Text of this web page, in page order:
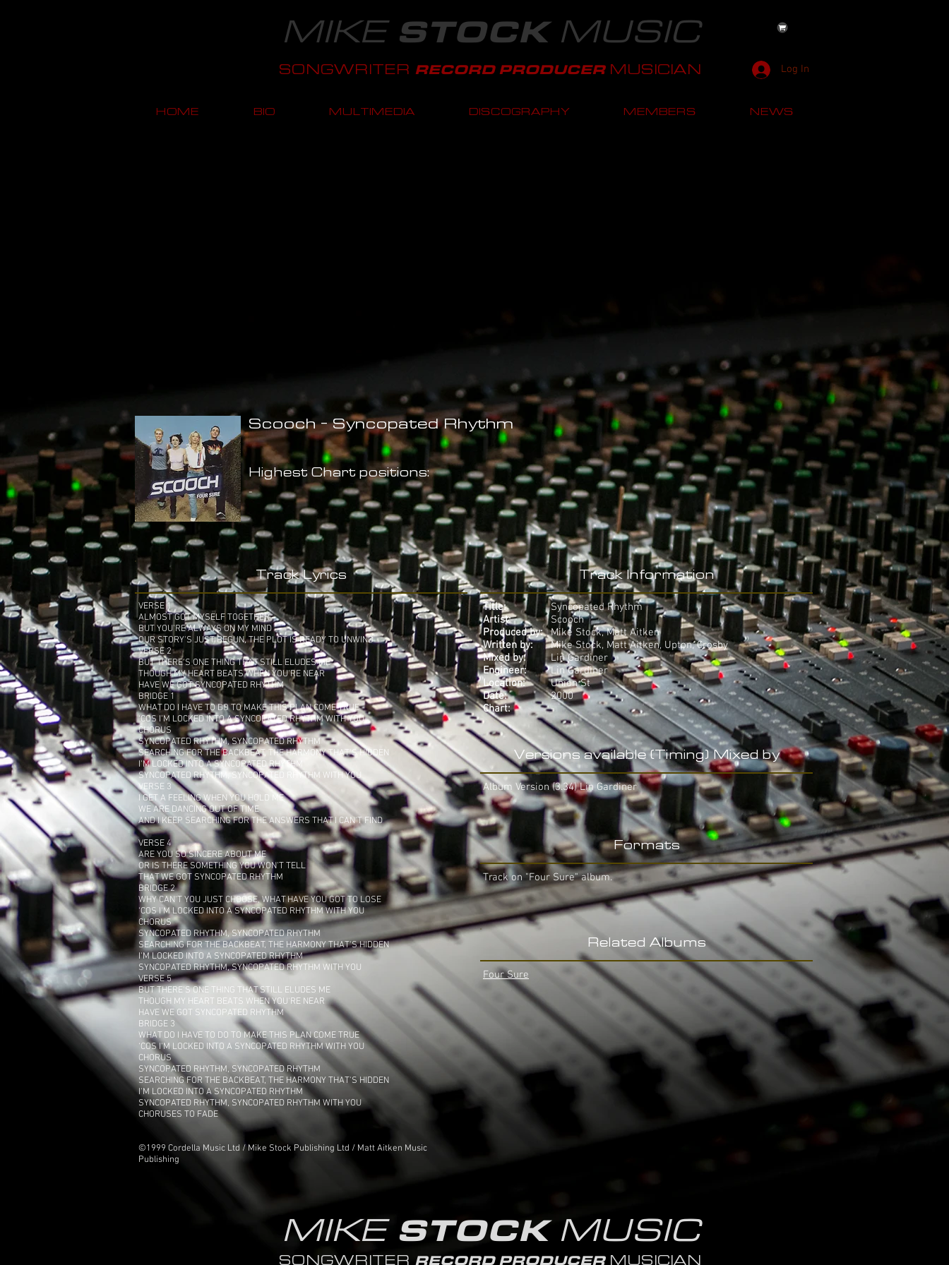
MIKE STOCKMUSIC
SONGWRITER RECORD PRODUCER MUSICIAN Log In
HOME BIO MULTIMEDIA DISCOGRAPHY MEMBERS NEWS
Scooch - Syncopated Rhythm
Highest Chart positions:
-
Track Lyrics
VERSE 1
ALMOST GOT MYSELF TOGETHER
BUT YOU'RE ALWAYS ON MY MIND
OUR STORY'S JUST BEGUN, THE PLOT IS READY TO UNWIND
VERSE 2
BUT THERE'S ONE THING THAT STILL ELUDES ME
THOUGH MY HEART BEATS WHEN YOU'RE NEAR
HAVE WE GOT SYNCOPATED RHYTHM
BRIDGE 1
WHAT DO I HAVE TO DO TO MAKE THIS PLAN COME TRUE
‘COS I'M LOCKED INTO A SYNCOPATED RHYTHM WITH YOU
CHORUS
SYNCOPATED RHYTHM, SYNCOPATED RHYTHM
SEARCHING FOR THE BACKBEAT, THE HARMONY THAT'S HIDDEN
I'M LOCKED INTO A SYNCOPATED RHYTHM
SYNCOPATED RHYTHM, SYNCOPATED RHYTHM WITH YOU
VERSE 3
I GET A FEELING WHEN YOU HOLD ME
WE ARE DANCING OUT OF TIME
AND I KEEP SEARCHING FOR THE ANSWERS THAT I CAN'T FIND
VERSE 4
ARE YOU SO SINCERE ABOUT ME
OR IS THERE SOMETHING YOU WON'T TELL
THAT WE GOT SYNCOPATED RHYTHM
BRIDGE 2
WHY CAN'T YOU JUST CHOOSE, WHAT HAVE YOU GOT TO LOSE
‘COS I'M LOCKED INTO A SYNCOPATED RHYTHM WITH YOU
CHORUS
SYNCOPATED RHYTHM, SYNCOPATED RHYTHM
SEARCHING FOR THE BACKBEAT, THE HARMONY THAT'S HIDDEN
I'M LOCKED INTO A SYNCOPATED RHYTHM
SYNCOPATED RHYTHM, SYNCOPATED RHYTHM WITH YOU
VERSE 5
BUT THERE'S ONE THING THAT STILL ELUDES ME
THOUGH MY HEART BEATS WHEN YOU'RE NEAR
HAVE WE GOT SYNCOPATED RHYTHM
BRIDGE 3
WHAT DO I HAVE TO DO TO MAKE THIS PLAN COME TRUE
‘COS I'M LOCKED INTO A SYNCOPATED RHYTHM WITH YOU
CHORUS
SYNCOPATED RHYTHM, SYNCOPATED RHYTHM
SEARCHING FOR THE BACKBEAT, THE HARMONY THAT'S HIDDEN
I'M LOCKED INTO A SYNCOPATED RHYTHM
SYNCOPATED RHYTHM, SYNCOPATED RHYTHM WITH YOU
CHORUSES TO FADE
©1999 Cordella Music Ltd / Mike Stock Publishing Ltd / Matt Aitken Music
Publishing
Track Information
Title:
Artist:
Produced by:
Written by:
Mixed by:
Engineer:
Location:
Date:
Chart:
Syncopated Rhythm
Scooch
Mike Stock, Matt Aitken
Mike Stock, Matt Aitken, Upton, Crosby
Lin Gardiner
Lin Gardiner
Union St
2000
-
Versions available (Timing) Mixed by
Album Version (3.34) Lin Gardiner
Formats
Track on "Four Sure" album.
Related Albums
Four Sure
MIKE STOCKMUSIC
SONGWRITER RECORD PRODUCER MUSICIAN